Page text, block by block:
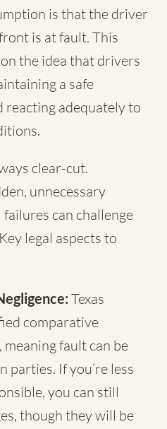
is that the driver
is at fault. This
the idea that drivers
a safe
reacting adequately to
clear-cut.
unnecessary
can challenge
legal aspects to
Texas
comparative
meaning fault can be
parties. If you’re less
you can still
though they will be